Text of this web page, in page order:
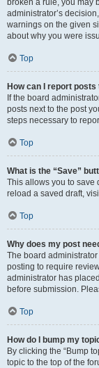
broken a rule, you may
administrator’s
warnings on the given
about why you were
Top
How can I report
If the board
posts next to the post
steps necessary to
Top
What is the “Save”
This allows you to save
reload a saved draft,
Top
Why does my post
The board
posting to require
administrator has
before submission.
Top
How do I bump my
By clicking the “Bump
topic to the top of the